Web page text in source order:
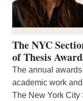
The NYC
of Thesis
The annual
academic work
The New York City